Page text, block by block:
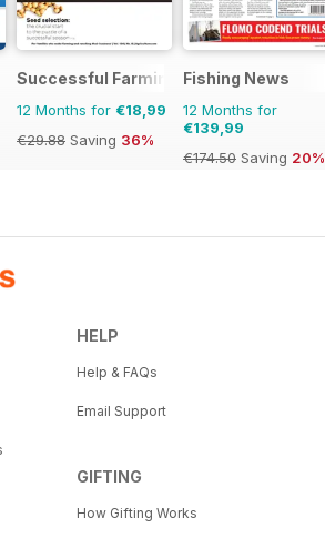
Successful Farming
12 Months for €18,99
€29.88 Saving 36%
Fishing News
12 Months for
€139,99
€174.50 Saving 20%
HELP
Help & FAQs
Email Support
GIFTING
How Gifting Works